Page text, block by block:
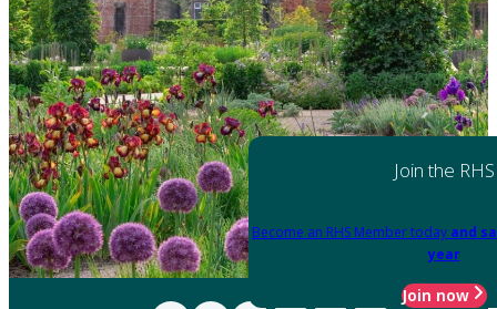
Join the RHS
Become an RHS Member today and
year
Join now